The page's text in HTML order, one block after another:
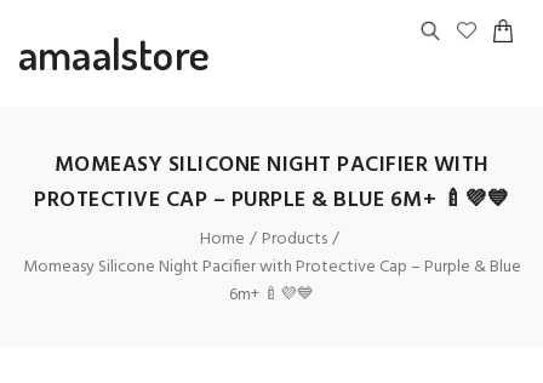
amaalstore
MOMEASY SILICONE NIGHT PACIFIER WITH
PROTECTIVE CAP – PURPLE & BLUE 6M+ 🍼💜💙
Home
Products
Momeasy Silicone Night Pacifier with Protective Cap – Purple & Blue
6m+ 🍼💜💙